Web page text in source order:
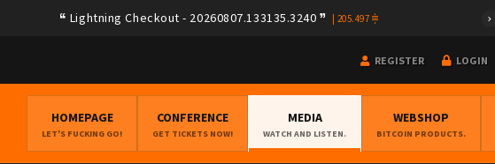
Lightning Checkout - 20260807.133135.3240 205.497
REGISTER LOGIN
HOMEPAGE
LET'S FUCKING GO!
CONFERENCE
GET TICKETS NOW!
MEDIA
WATCH AND LISTEN.
WEBSHOP
BITCOIN PRODUCTS.